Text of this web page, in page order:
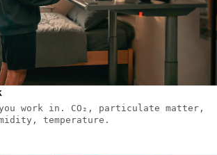
work in. CO₂, particulate matter,
temperature.